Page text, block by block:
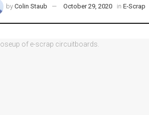
by Colin Staub October 29, 2020 in E-Scrap